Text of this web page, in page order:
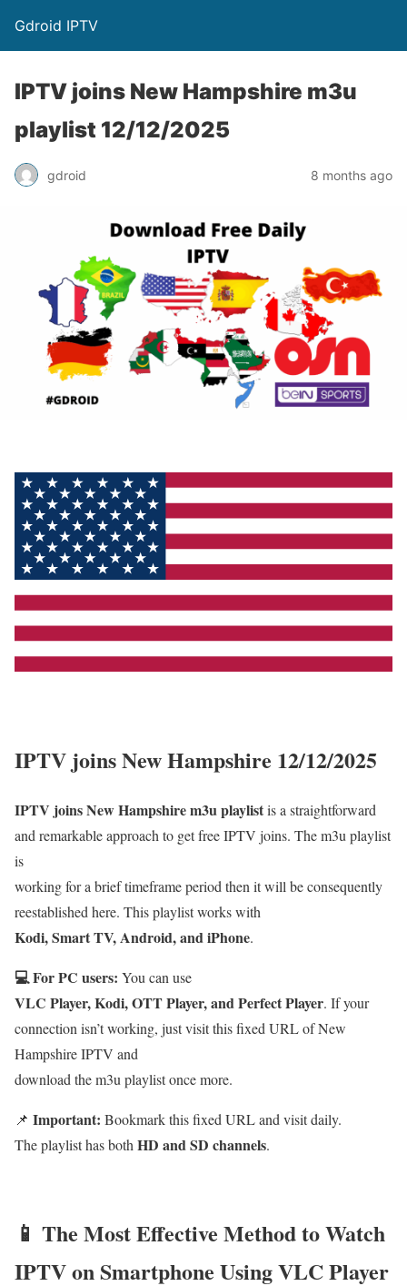
Gdroid IPTV
IPTV joins New Hampshire m3u
playlist 12/12/2025
gdroid 8 months ago
IPTV joins New Hampshire 12/12/2025
IPTV joins New Hampshire m3u playlistis a straightforward
and remarkable approach to get free IPTV joins. The m3u playlist
is
working for a brief timeframe period then it will be consequently
reestablished here. This playlist works with
Kodi, Smart TV, Android, and iPhone.
💻 For PC users: You can use
VLC Player, Kodi, OTT Player, and Perfect Player. If your
connection isn’t working, just visit this fixed URL of New
Hampshire IPTV and
download the m3u playlist once more.
📌 Important: Bookmark this fixed URL and visit daily.
The playlist has both HD and SD channels.
📱 The Most Effective Method to Watch
IPTV on Smartphone Using VLC Player